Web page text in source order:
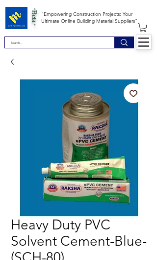
"Empowering Construction Projects: Your
Ultimate Online Building Material Suppliers"
*Beta *
Heavy Duty PVC
Solvent Cement-Blue-